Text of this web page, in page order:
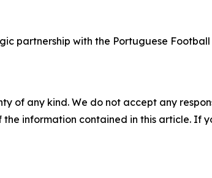
partnership with the Portuguese
of any kind. We do not accept any
information contained in this article. If